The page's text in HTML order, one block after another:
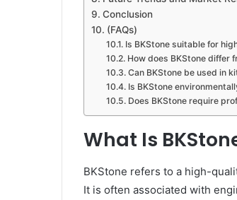
Conclusion
(FAQs)
Is BKStone suitable for
How does BKStone differ
Can BKStone be used in
Is BKStone
Does BKStone require
What Is
BKStone refers to a high-
It is often associated with